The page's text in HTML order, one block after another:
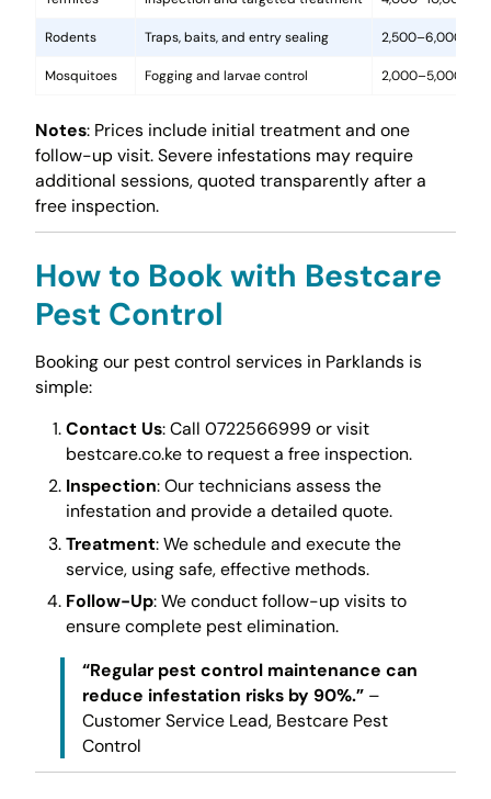
Rodents Traps, baits, and entry sealing 2,500–6,000
Mosquitoes Fogging and larvae control 2,000–5,000
Notes: Prices include initial treatment and one
follow-up visit. Severe infestations may require
additional sessions, quoted transparently after a
free inspection.
How to Book with Bestcare
Pest Control
Booking our pest control services in Parklands is
simple:
Contact Us: Call 0722566999 or visit
bestcare.co.ke to request a free inspection.
Inspection: Our technicians assess the
infestation and provide a detailed quote.
Treatment: We schedule and execute the
service, using safe, effective methods.
Follow-Up: We conduct follow-up visits to
ensure complete pest elimination.
“Regular pest control maintenance can
reduce infestation risks by 90%.” –
Customer Service Lead, Bestcare Pest
Control